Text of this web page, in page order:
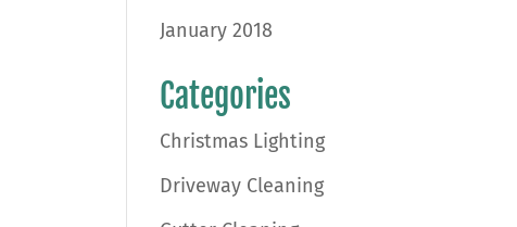
January 2018
Categories
Christmas Lighting
Driveway Cleaning